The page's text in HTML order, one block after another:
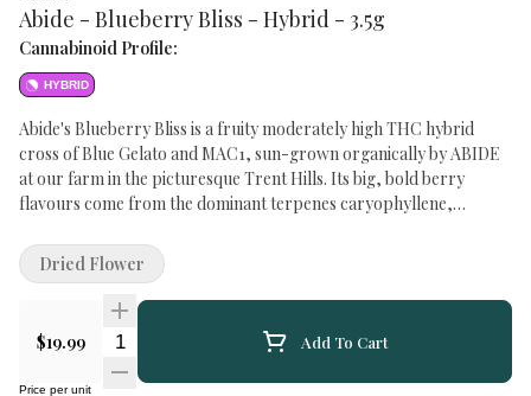
Abide - Blueberry Bliss - Hybrid - 3.5g
Cannabinoid Profile:
HYBRID
Abide's Blueberry Bliss is a fruity moderately high THC hybrid
cross of Blue Gelato and MAC1, sun-grown organically by ABIDE
at our farm in the picturesque Trent Hills. Its big, bold berry
flavours come from the dominant terpenes caryophyllene,
total terpenes. Blueberry Bliss is also in a pre-roll format.
$19.99 Quantity Selector Add To Cart
Price per unit
Dried Flower